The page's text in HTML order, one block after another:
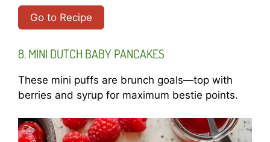
Go to Recipe
8. MINI DUTCH BABY PANCAKES
These mini puffs are brunch goals—top with
berries and syrup for maximum bestie points.